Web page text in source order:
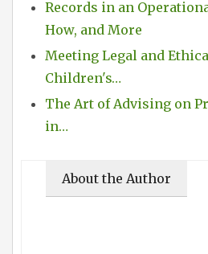
Records in an
How, and More
Meeting Legal and
Children's…
The Art of Advising on
in…
About the Author